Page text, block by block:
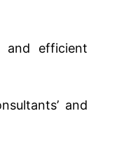
and efficient
and